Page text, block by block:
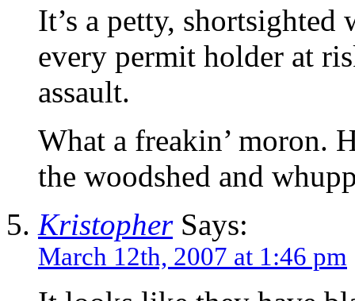
It’s a petty,
every permit holder at
assault.
What a freakin’ moron.
the woodshed and
KristopherSays:
March 12th, 2007 at 1:46 pm